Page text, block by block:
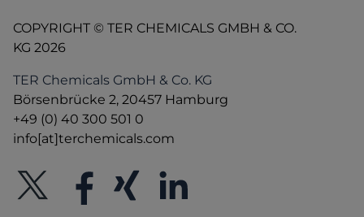
COPYRIGHT © TER CHEMICALS GMBH & CO.
KG 2026
TER Chemicals GmbH & Co. KG
Börsenbrücke 2, 20457 Hamburg
+49 (0) 40 300 501 0
info[at]terchemicals.com